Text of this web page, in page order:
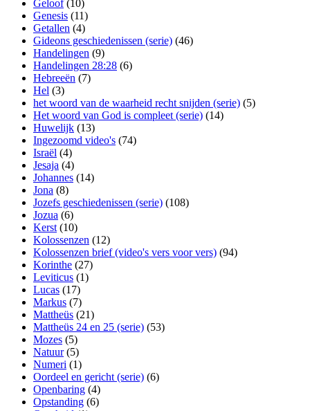
Geloof(10)
Genesis (11)
Getallen (4)
Gideons geschiedenissen (serie) (46)
Handelingen (9)
Handelingen 28:28 (6)
Hebreeën (7)
Hel (3)
het woord van de waarheid recht snijden (serie) (5)
Het woord van God is compleet (serie) (14)
Huwelijk (13)
Ingezoomd video's (74)
Israël (4)
Jesaja (4)
Johannes (14)
Jona (8)
Jozefs geschiedenissen (serie) (108)
Jozua (6)
Kerst (10)
Kolossenzen (12)
Kolossenzen brief (video's vers voor vers) (94)
Korinthe (27)
Leviticus (1)
Lucas (17)
Markus (7)
Mattheüs (21)
Mattheüs 24 en 25 (serie) (53)
Mozes (5)
Natuur(5)
Numeri (1)
Oordeel en gericht (serie) (6)
Openbaring (4)
Opstanding (6)